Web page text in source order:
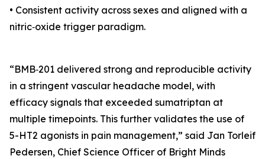
• Consistent activity across sexes and aligned with a
nitric‑oxide trigger paradigm.
“BMB‑201 delivered strong and reproducible activity
in a stringent vascular headache model, with
efficacy signals that exceeded sumatriptan at
multiple timepoints. This further validates the use of
5-HT2 agonists in pain management,” said Jan Torleif
Pedersen, Chief Science Officer of Bright Minds